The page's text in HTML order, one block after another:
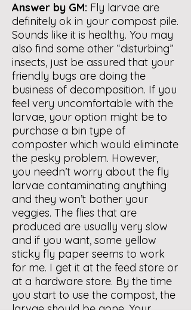
Answer by GM: Fly larvae are
definitely ok in your compost pile.
Sounds like it is healthy. You may
also find some other “disturbing”
insects, just be assured that your
friendly bugs are doing the
business of decomposition. If you
feel very uncomfortable with the
larvae, your option might be to
purchase a bin type of
composter which would eliminate
the pesky problem. However,
you needn’t worry about the fly
larvae contaminating anything
and they won’t bother your
veggies. The flies that are
produced are usually very slow
and if you want, some yellow
sticky fly paper seems to work
for me. I get it at the feed store or
at a hardware store. By the time
you start to use the compost, the
larvae should be gone. Your